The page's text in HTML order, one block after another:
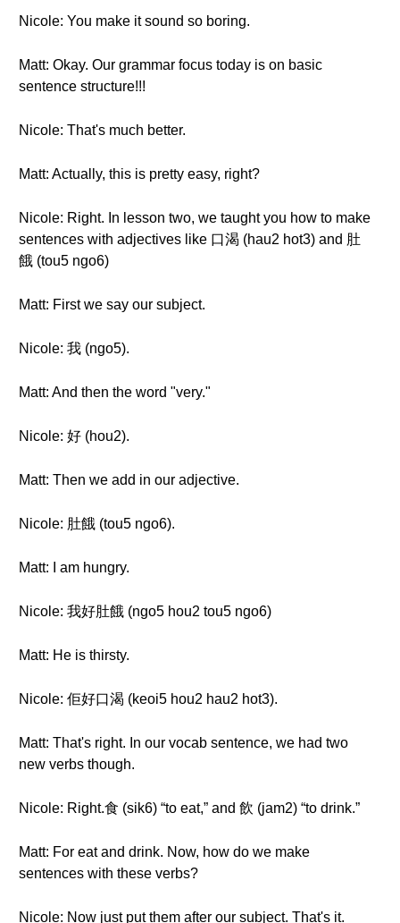
Nicole: You make it sound so boring.
Matt: Okay. Our grammar focus today is on basic
sentence structure!!!
Nicole: That's much better.
Matt: Actually, this is pretty easy, right?
Nicole: Right. In lesson two, we taught you how to make
sentences with adjectives like 口渴 (hau2 hot3) and 肚
餓 (tou5 ngo6)
Matt: First we say our subject.
Nicole: 我 (ngo5).
Matt: And then the word "very."
Nicole: 好 (hou2).
Matt: Then we add in our adjective.
Nicole: 肚餓 (tou5 ngo6).
Matt: I am hungry.
Nicole: 我好肚餓 (ngo5 hou2 tou5 ngo6)
Matt: He is thirsty.
Nicole: 佢好口渴 (keoi5 hou2 hau2 hot3).
Matt: That's right. In our vocab sentence, we had two
new verbs though.
Nicole: Right.食 (sik6) “to eat,” and 飲 (jam2) “to drink.”
Matt: For eat and drink. Now, how do we make
sentences with these verbs?
Nicole: Now just put them after our subject. That's it.